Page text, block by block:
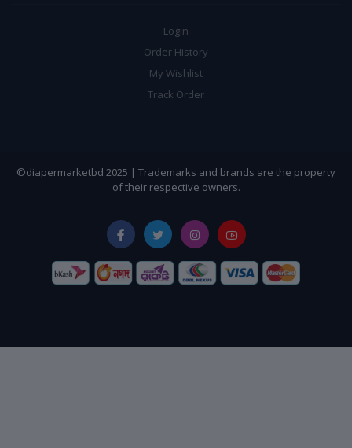
Login
Order History
My Wishlist
Track Order
©diapermarketbd 2025 | Trademarks and brands are the property
of their respective owners.